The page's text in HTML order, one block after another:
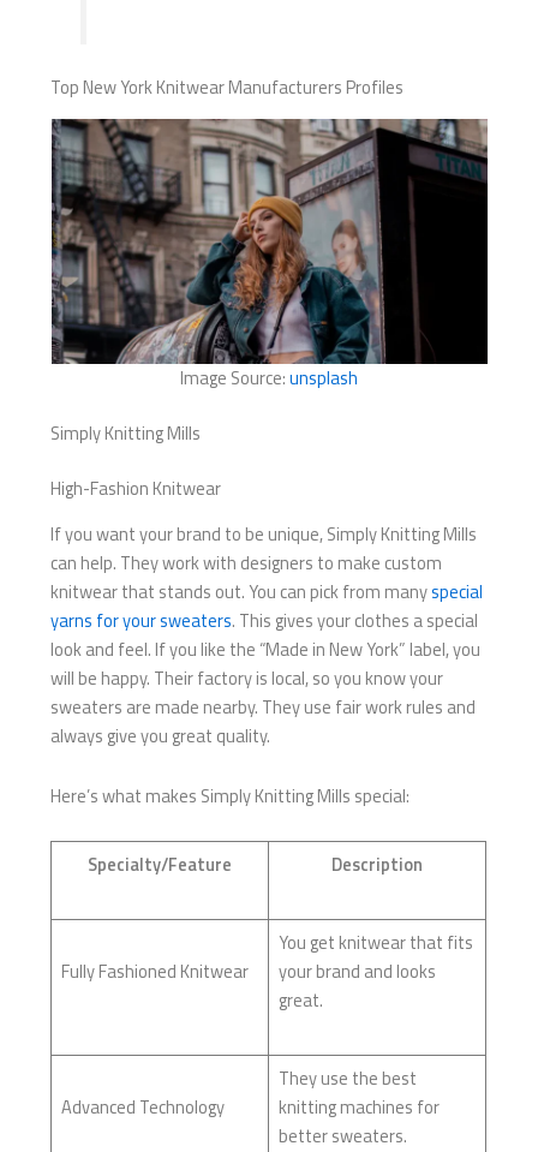
Top New York Knitwear Manufacturers Profiles
Image Source:unsplash
Simply Knitting Mills
High-Fashion Knitwear
If you want your brand to be unique, Simply Knitting Mills
can help. They work with designers to make custom
knitwear that stands out. You can pick from manyspecial
yarns for your sweaters. This gives your clothes a special
look and feel. If you like the “Made in New York” label, you
will be happy. Their factory is local, so you know your
sweaters are made nearby. They use fair work rules and
always give you great quality.
Here’s what makes Simply Knitting Mills special:
Specialty/Feature Description
Fully Fashioned Knitwear
You get knitwear that fits
your brand and looks
great.
Advanced Technology
They use the best
knitting machines for
better sweaters.